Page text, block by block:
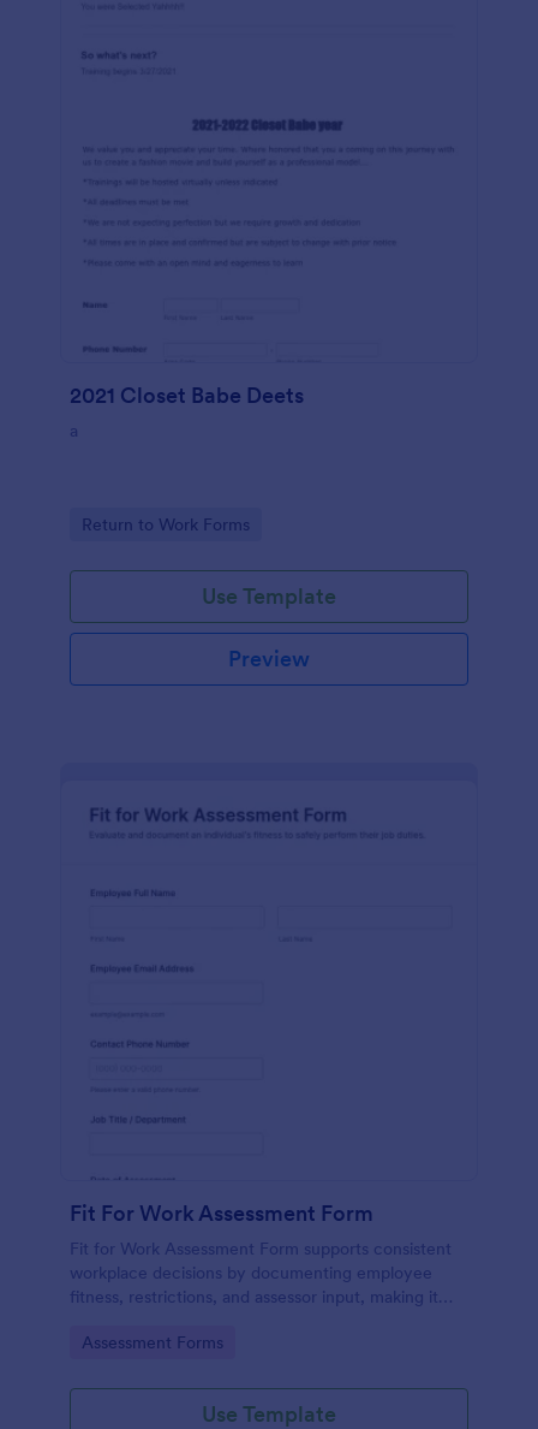
2021 Closet Babe Deets
a
Go to Category:
Return to Work Forms
Use Template
Preview
Fit For Work Assessment Form
Fit for Work Assessment Form supports consistent
workplace decisions by documenting employee
fitness, restrictions, and assessor input, making it
occupational health providers using Jotform Form
Go to Category:
Assessment Forms
Use Template